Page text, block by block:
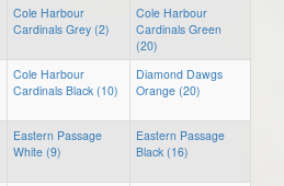
Cole Harbour
Cardinals Grey (2)
Cole Harbour
Cardinals Green
(20)
Cole Harbour
Cardinals Black (10)
Diamond Dawgs
Orange (20)
Eastern Passage
White (9)
Eastern Passage
Black (16)